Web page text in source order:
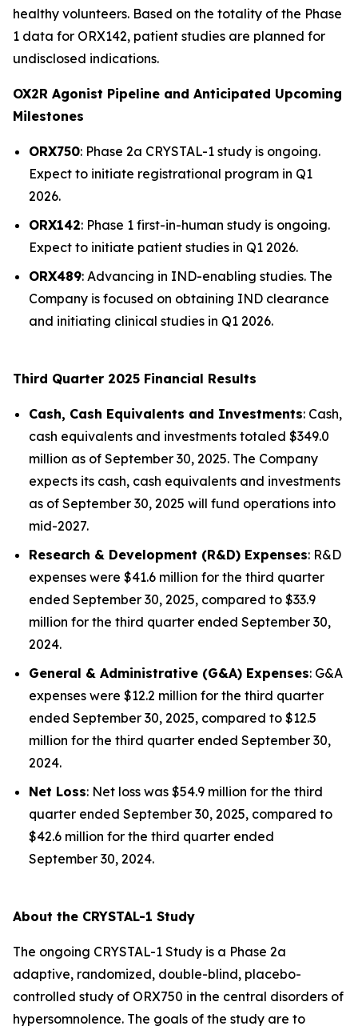
healthy volunteers. Based on the totality of the Phase
1 data for ORX142, patient studies are planned for
undisclosed indications.
OX2R Agonist Pipeline and Anticipated Upcoming
Milestones
ORX750: Phase 2a CRYSTAL-1 study is ongoing.
Expect to initiate registrational program in Q1
2026.
ORX142: Phase 1 first-in-human study is ongoing.
Expect to initiate patient studies in Q1 2026.
ORX489: Advancing in IND-enabling studies. The
Company is focused on obtaining IND clearance
and initiating clinical studies in Q1 2026.
Third Quarter 2025 Financial Results
Cash, Cash Equivalents and Investments: Cash,
cash equivalents and investments totaled $349.0
million as of September 30, 2025. The Company
expects its cash, cash equivalents and investments
as of September 30, 2025 will fund operations into
mid-2027.
Research & Development (R&D) Expenses: R&D
expenses were $41.6 million for the third quarter
ended September 30, 2025, compared to $33.9
million for the third quarter ended September 30,
2024.
General & Administrative (G&A) Expenses: G&A
expenses were $12.2 million for the third quarter
ended September 30, 2025, compared to $12.5
million for the third quarter ended September 30,
2024.
Net Loss: Net loss was $54.9 million for the third
quarter ended September 30, 2025, compared to
$42.6 million for the third quarter ended
September 30, 2024.
About the CRYSTAL-1 Study
The ongoing CRYSTAL-1 Study is a Phase 2a
adaptive, randomized, double-blind, placebo-
controlled study of ORX750 in the central disorders of
hypersomnolence. The goals of the study are to